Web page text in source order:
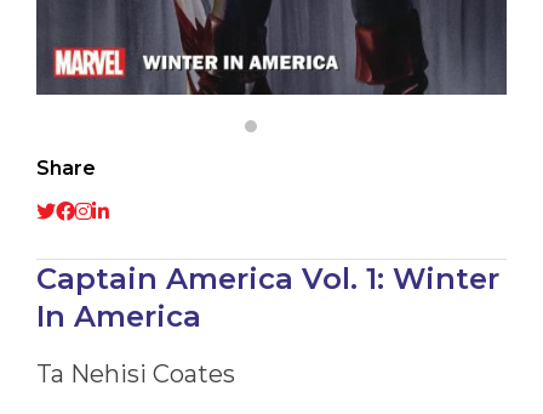
Share
Captain America Vol. 1: Winter
In America
Ta Nehisi Coates